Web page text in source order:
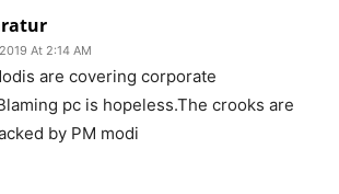
At 2:14 AM
are covering corporate
pc is hopeless.The crooks are
by PM modi